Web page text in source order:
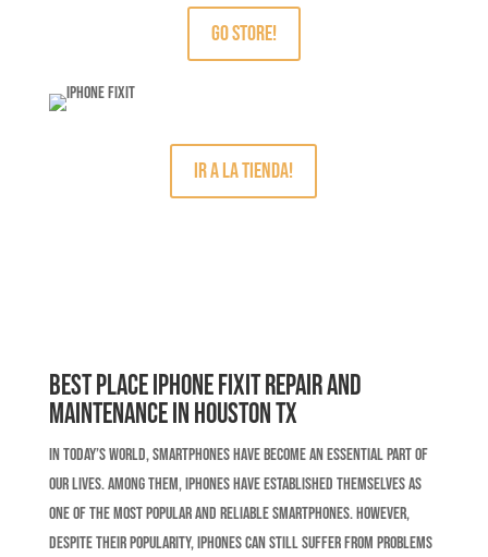
GO STORE!
IR A LA TIENDA!
Best Place iPhone Fixit Repair and
Maintenance in Houston TX
In today’s world, smartphones have become an essential part of
our lives. Among them, iPhones have established themselves as
one of the most popular and reliable smartphones. However,
despite their popularity, iPhones can still suffer from problems